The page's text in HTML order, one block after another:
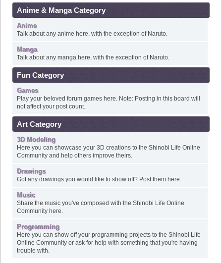
Anime
Talk about any anime here, with the exception of Naruto.
Manga
Talk about any manga here, with the exception of Naruto.
Games
Play your beloved forum games here. Note: Posting in this board will
not affect your post count.
3D Modeling
Here you can showcase your 3D creations to the Shinobi Life Online
Community and help others improve theirs.
Drawings
Got any drawings you would like to show off? Post them here.
Music
Share the music you've composed with the Shinobi Life Online
Community here.
Programming
Here you can show off your programming projects to the Shinobi Life
Online Community or ask for help with something that you're having
trouble with.